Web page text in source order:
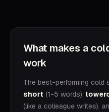
What makes a
work
The best-performing cold
short (1-5 words),
(like a colleague writes),